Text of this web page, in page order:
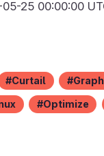
25 00:00:00
Curtail
Optimize